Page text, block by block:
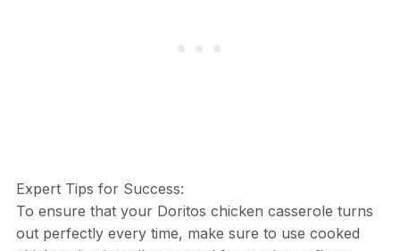
Expert Tips for Success:
To ensure that your Doritos chicken casserole turns
out perfectly every time, make sure to use cooked